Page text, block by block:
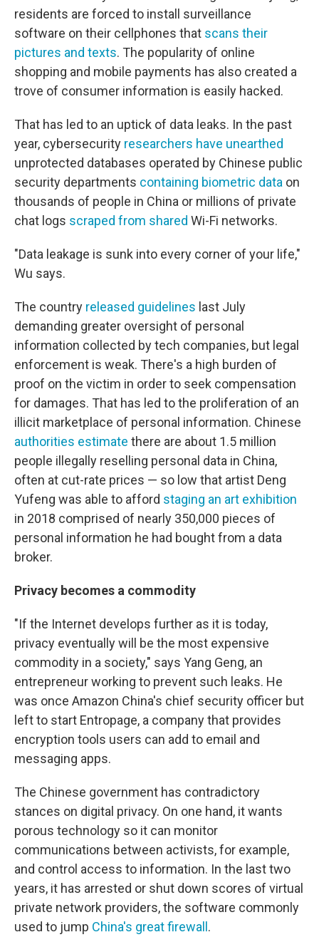
residents are forced to install surveillance
software on their cellphones that scans their
pictures and texts. The popularity of online
shopping and mobile payments has also created a
trove of consumer information is easily hacked.
That has led to an uptick of data leaks. In the past
year, cybersecurity researchers have unearthed
unprotected databases operated by Chinese public
security departments containing biometric data on
thousands of people in China or millions of private
chat logs scraped from shared Wi-Fi networks.
"Data leakage is sunk into every corner of your life,"
Wu says.
The country released guidelines last July
demanding greater oversight of personal
information collected by tech companies, but legal
enforcement is weak. There's a high burden of
proof on the victim in order to seek compensation
for damages. That has led to the proliferation of an
illicit marketplace of personal information. Chinese
authorities estimate there are about 1.5 million
people illegally reselling personal data in China,
often at cut-rate prices — so low that artist Deng
Yufeng was able to afford staging an art exhibition
in 2018 comprised of nearly 350,000 pieces of
personal information he had bought from a data
broker.
Privacy becomes a commodity
"If the Internet develops further as it is today,
privacy eventually will be the most expensive
commodity in a society," says Yang Geng, an
entrepreneur working to prevent such leaks. He
was once Amazon China's chief security officer but
left to start Entropage, a company that provides
encryption tools users can add to email and
messaging apps.
The Chinese government has contradictory
stances on digital privacy. On one hand, it wants
porous technology so it can monitor
communications between activists, for example,
and control access to information. In the last two
years, it has arrested or shut down scores of virtual
private network providers, the software commonly
used to jump China's great firewall .